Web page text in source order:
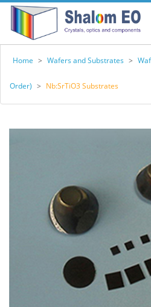
Home > Wafers and Substrates >
Order) > Nb:SrTiO3 Substrates